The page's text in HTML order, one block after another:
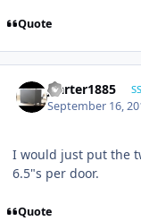
Quote
jcarter1885
September 16,
I would just put the
6.5"s per door.
Quote